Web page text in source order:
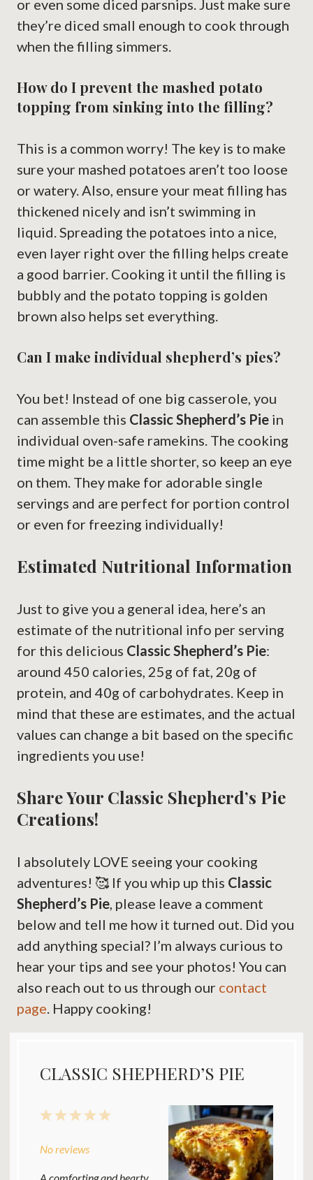
or even some diced parsnips. Just make sure
they’re diced small enough to cook through
when the filling simmers.
How do I prevent the mashed potato
topping from sinking into the filling?
This is a common worry! The key is to make
sure your mashed potatoes aren’t too loose
or watery. Also, ensure your meat filling has
thickened nicely and isn’t swimming in
liquid. Spreading the potatoes into a nice,
even layer right over the filling helps create
a good barrier. Cooking it until the filling is
bubbly and the potato topping is golden
brown also helps set everything.
Can I make individual shepherd’s pies?
You bet! Instead of one big casserole, you
can assemble this Classic Shepherd’s Pie in
individual oven-safe ramekins. The cooking
time might be a little shorter, so keep an eye
on them. They make for adorable single
servings and are perfect for portion control
or even for freezing individually!
Estimated Nutritional Information
Just to give you a general idea, here’s an
estimate of the nutritional info per serving
for this delicious Classic Shepherd’s Pie:
around 450 calories, 25g of fat, 20g of
protein, and 40g of carbohydrates. Keep in
mind that these are estimates, and the actual
values can change a bit based on the specific
ingredients you use!
Share Your Classic Shepherd’s Pie
Creations!
I absolutely LOVE seeing your cooking
adventures! 🥰 If you whip up this Classic
Shepherd’s Pie, please leave a comment
below and tell me how it turned out. Did you
add anything special? I’m always curious to
hear your tips and see your photos! You can
also reach out to us through our contact
page. Happy cooking!
CLASSIC SHEPHERD’S PIE
5
4
3
2
1
No reviews